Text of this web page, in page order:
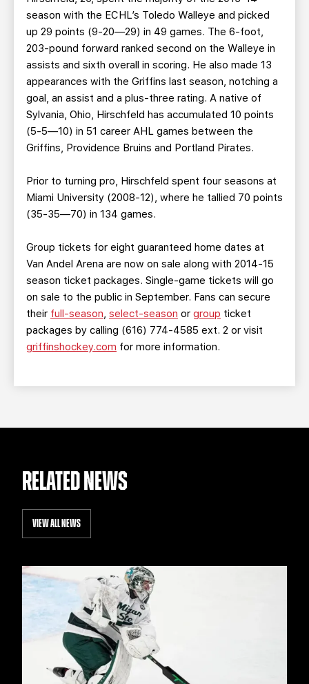
season with the ECHL’s Toledo Walleye and picked
up 29 points (9-20—29) in 49 games. The 6-foot,
203-pound forward ranked second on the Walleye in
assists and sixth overall in scoring. He also made 13
appearances with the Griffins last season, notching a
goal, an assist and a plus-three rating. A native of
Sylvania, Ohio, Hirschfeld has accumulated 10 points
(5-5—10) in 51 career AHL games between the
Griffins, Providence Bruins and Portland Pirates.
Prior to turning pro, Hirschfeld spent four seasons at
Miami University (2008-12), where he tallied 70 points
(35-35—70) in 134 games.
Group tickets for eight guaranteed home dates at
Van Andel Arena are now on sale along with 2014-15
season ticket packages. Single-game tickets will go
on sale to the public in September. Fans can secure
their full-season, select-season or group ticket
packages by calling (616) 774-4585 ext. 2 or visit
griffinshockey.com for more information.
RELATED NEWS
VIEW ALL NEWS